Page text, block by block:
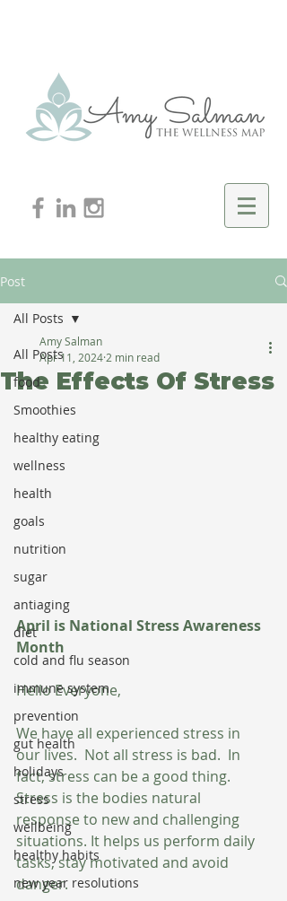
Post
All Posts
food
Smoothies
healthy eating
wellness
health
goals
nutrition
sugar
antiaging
diet
cold and flu season
immune system
prevention
gut health
holidays
stress
wellbeing
healthy habits
new year resolutions
All Posts
The Effects Of Stress
Amy Salman
Apr 11, 2024 2 min read
April is National Stress Awareness
Month
Hello Everyone,
We have all experienced stress in
our lives.  Not all stress is bad.  In
fact, stress can be a good thing.
Stress is the bodies natural
response to new and challenging
situations. It helps us perform daily
tasks, stay motivated and avoid
danger.